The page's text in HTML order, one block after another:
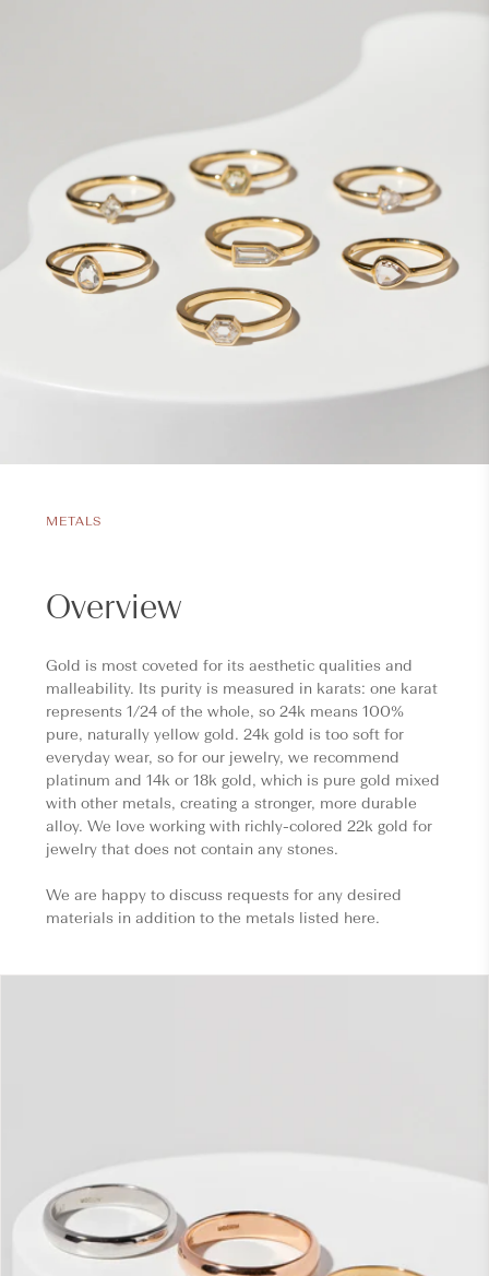
METALS
Overview
Gold is most coveted for its aesthetic qualities and
malleability. Its purity is measured in karats: one karat
represents 1/24 of the whole, so 24k means 100%
pure, naturally yellow gold. 24k gold is too soft for
everyday wear, so for our jewelry, we recommend
platinum and 14k or 18k gold, which is pure gold mixed
with other metals, creating a stronger, more durable
alloy. We love working with richly-colored 22k gold for
jewelry that does not contain any stones.
We are happy to discuss requests for any desired
materials in addition to the metals listed here.